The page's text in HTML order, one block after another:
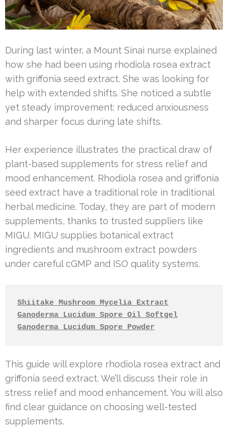
During last winter, a Mount Sinai nurse explained
how she had been using rhodiola rosea extract
with griffonia seed extract. She was looking for
help with extended shifts. She noticed a subtle
yet steady improvement: reduced anxiousness
and sharper focus during late shifts.
Her experience illustrates the practical draw of
plant-based supplements for stress relief and
mood enhancement. Rhodiola rosea and griffonia
seed extract have a traditional role in traditional
herbal medicine. Today, they are part of modern
supplements, thanks to trusted suppliers like
MIGU. MIGU supplies botanical extract
ingredients and mushroom extract powders
under careful cGMP and ISO quality systems.
Shiitake Mushroom Mycelia Extract
Ganoderma Lucidum Spore Oil Softgel
Ganoderma Lucidum Spore Powder
This guide will explore rhodiola rosea extract and
griffonia seed extract. We’ll discuss their role in
stress relief and mood enhancement. You will also
find clear guidance on choosing well-tested
supplements.